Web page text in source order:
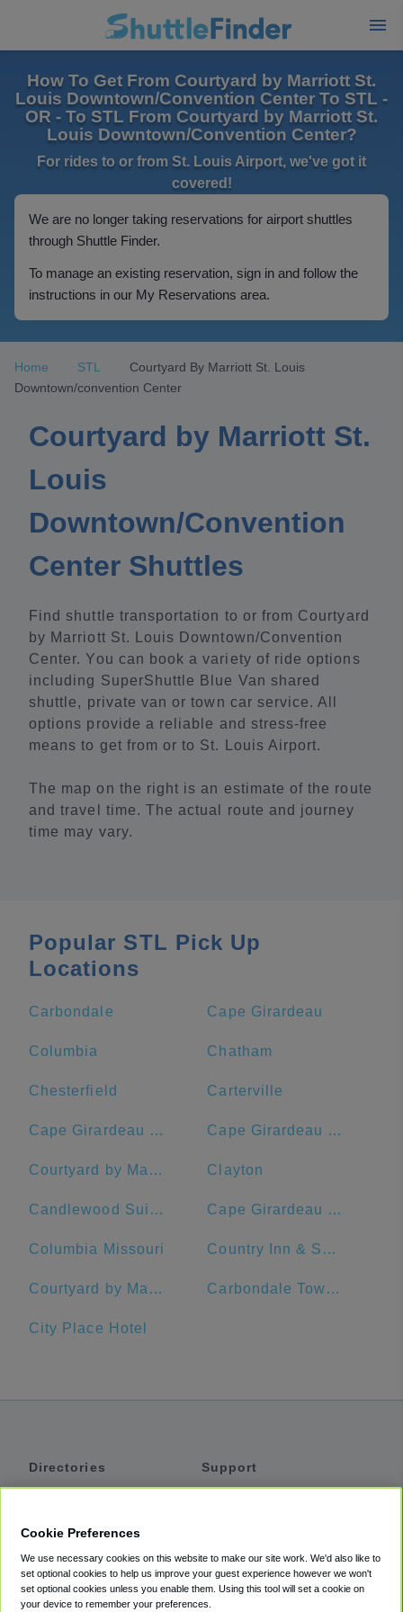
How To Get From Courtyard by Marriott St.
Louis Downtown/Convention Center To STL -
OR - To STL From Courtyard by Marriott St.
Louis Downtown/Convention Center?
For rides to or from St. Louis Airport, we've got it
covered!
We are no longer taking reservations for airport shuttles
through Shuttle Finder.
To manage an existing reservation, sign in and follow the
instructions in our My Reservations area.
Home STL
Courtyard By Marriott St. Louis
Downtown/convention Center
Courtyard by Marriott St.
Louis
Downtown/Convention
Center Shuttles
Find shuttle transportation to or from Courtyard
by Marriott St. Louis Downtown/Convention
Center. You can book a variety of ride options
including SuperShuttle Blue Van shared
shuttle, private van or town car service. All
options provide a reliable and stress-free
means to get from or to St. Louis Airport.
The map on the right is an estimate of the route
and travel time. The actual route and journey
time may vary.
Popular STL Pick Up
Locations
Carbondale Cape Girardeau
Columbia Chatham
Chesterfield Carterville
Cape Girardeau Regional Airport Cape Girardeau County
Courtyard by Marriott St. Louis Downtown/Convention Center Clayton
Candlewood Suites Building 2020 Cape Girardeau SportsPlex
Columbia Missouri Country Inn & Suites by Radisson, St. Charles, MO
Courtyard by Marriott Cape Girardeau Downtown Carbondale Township
City Place Hotel
Directories
Private Cars
Coupons
Support
Accessibility
Terms
Cookie Preferences
We use necessary cookies on this website to make our site work. We'd also like to
set optional cookies to help us improve your guest experience however we won't
set optional cookies unless you enable them. Using this tool will set a cookie on
your device to remember your preferences.